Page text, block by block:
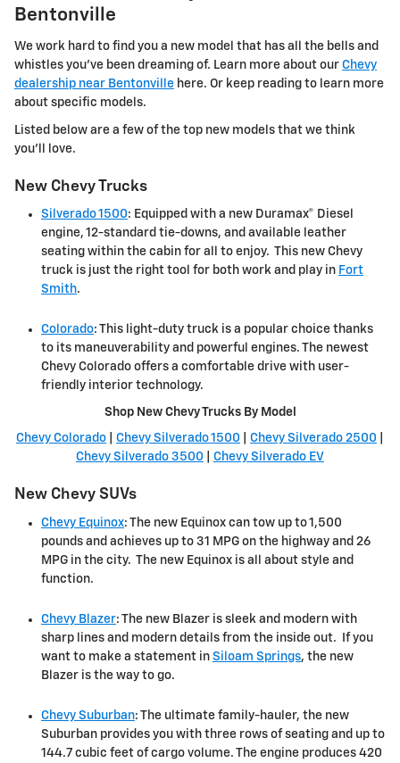
Bentonville
We work hard to find you a new model that has all the bells and
whistles you've been dreaming of. Learn more about our Chevy
dealership near Bentonville here. Or keep reading to learn more
about specific models.
Listed below are a few of the top new models that we think
you'll love.
New Chevy Trucks
Silverado 1500: Equipped with a new Duramax® Diesel
engine, 12-standard tie-downs, and available leather
seating within the cabin for all to enjoy. This new Chevy
truck is just the right tool for both work and play in Fort
Smith.
Colorado: This light-duty truck is a popular choice thanks
to its maneuverability and powerful engines. The newest
Chevy Colorado offers a comfortable drive with user-
friendly interior technology.
Shop New Chevy Trucks By Model
Chevy Colorado Chevy Silverado 1500 Chevy Silverado 2500
Chevy Silverado 3500
Chevy Silverado EV
New Chevy SUVs
Chevy Equinox: The new Equinox can tow up to 1,500
pounds and achieves up to 31 MPG on the highway and 26
MPG in the city. The new Equinox is all about style and
function.
Chevy Blazer: The new Blazer is sleek and modern with
sharp lines and modern details from the inside out. If you
want to make a statement in Siloam Springs, the new
Blazer is the way to go.
Chevy Suburban: The ultimate family-hauler, the new
Suburban provides you with three rows of seating and up to
144.7 cubic feet of cargo volume. The engine produces 420